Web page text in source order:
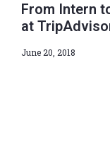
From Intern
at
June 20, 2018